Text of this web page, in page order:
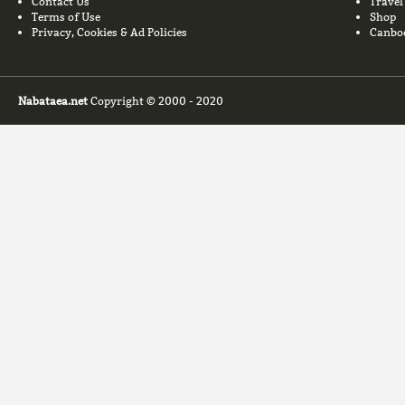
Terms of Use
Privacy, Cookies & Ad Policies
Shop
Nabataea.net Copyright © 2000 - 2020